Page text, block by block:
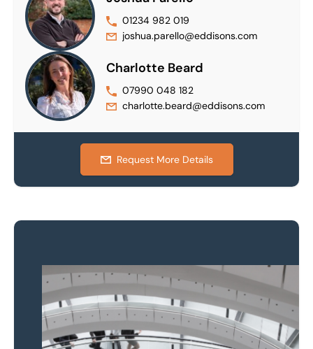
01234 982 019
joshua.parello@eddisons.com
Charlotte Beard
07990 048 182
charlotte.beard@eddisons.com
Request More Details
Property to market?
Local knowledge and
national coverage